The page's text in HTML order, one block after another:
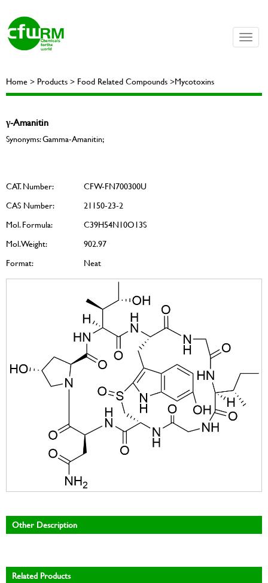
Toggle
Home > Products > Food Related Compounds >Mycotoxins
γ-Amanitin
Synonyms: Gamma-Amanitin;
CAT. Number:
CFW-FN700300U
CAS Number:
21150-23-2
Mol. Formula:
C39H54N10O13S
Mol. Weight:
902.97
Format:
Neat
Other Description
Related Products